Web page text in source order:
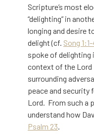
Scripture’s most
“delighting” in
longing and desire
delight (cf. Song
spoke of delighting
context of the
surrounding
peace and security
Lord. From such a
understand how
Psalm 23.